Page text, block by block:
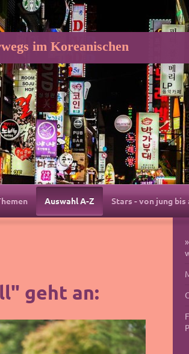
im Koreanischen
Auswahl A-Z Stars - von jung bis
geht an: